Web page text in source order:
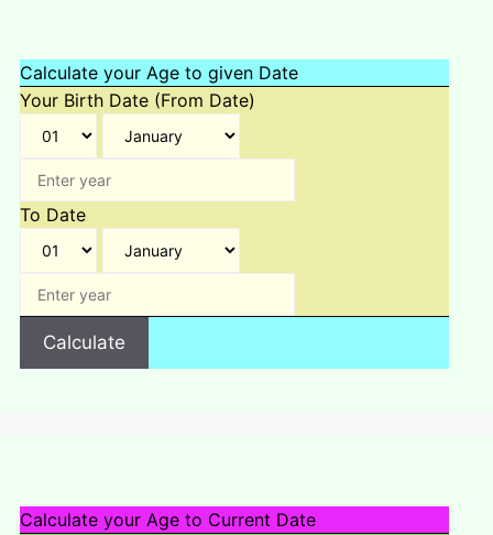
Calculate your Age to given Date
Your Birth Date (From Date)
To Date
Calculate
Calculate your Age to Current Date